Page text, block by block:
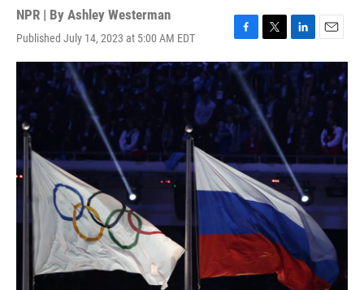
NPR | By Ashley Westerman
Published July 14, 2023 at 5:00 AM EDT
F
a
c
e
b
o
k
T
w
i
t
t
e
r
L
i
n
k
e
I
n
E
m
a
i